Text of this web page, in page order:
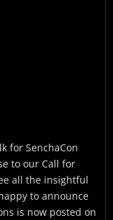
for SenchaCon
to our Call for
all the insightful
to announce
is now posted on